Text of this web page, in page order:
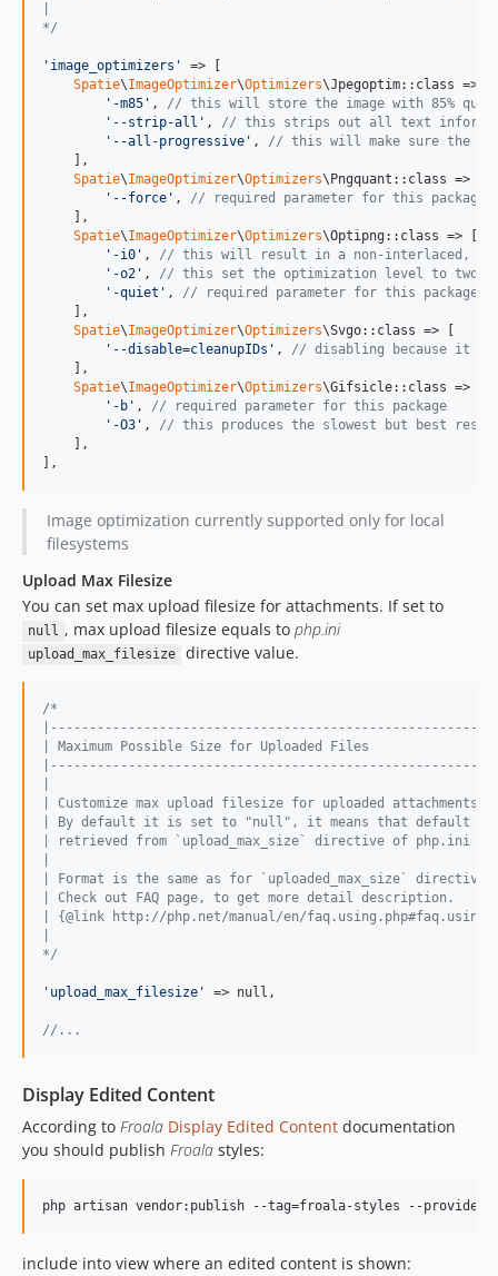
*/
' image_optimizers '
=> [
Spatie\ImageOptimizer\Optimizers\Jpegoptim::class => [
' -m85 ' , // this will store the image with 85%
' --strip-all ' , // this strips out all text
' --all-progressive ' , // this will make sure the
    ],
Spatie\ImageOptimizer\Optimizers\Pngquant::class => [
' --force ' , // required parameter for this package
    ],
Spatie\ImageOptimizer\Optimizers\Optipng::class => [
' -i0 ' , // this will result in a non-interlaced,
' -o2 ' , // this set the optimization level to two
' -quiet ' , // required parameter for this package
    ],
Spatie\ImageOptimizer\Optimizers\Svgo::class => [
' --disable=cleanupIDs ' , // disabling because it is
    ],
Spatie\ImageOptimizer\Optimizers\Gifsicle::class => [
' -b ' , // required parameter for this package
' -O3 ' , // this produces the slowest but best
    ],
],
Image optimization currently supported only for local
filesystems
Upload Max Filesize
You can set max upload filesize for attachments. If set to
null , max upload filesize equals to php.ini
upload_max_filesize directive value.
/*
| Maximum Possible Size for Uploaded Files
| Customize max upload filesize for uploaded attachments.
| By default it is set to "null", it means that default
| retrieved from `upload_max_size` directive of php.ini
| Format is the same as for `uploaded_max_size` directive.
| Check out FAQ page, to get more detail description.
| {@link http://php.net/manual/en/
*/
' upload_max_filesize ' => null,
//...
Display Edited Content
According to Froala Display Edited Content documentation
you should publish Froala styles:
php artisan vendor:publish --tag=froala-styles --
include into view where an edited content is shown: